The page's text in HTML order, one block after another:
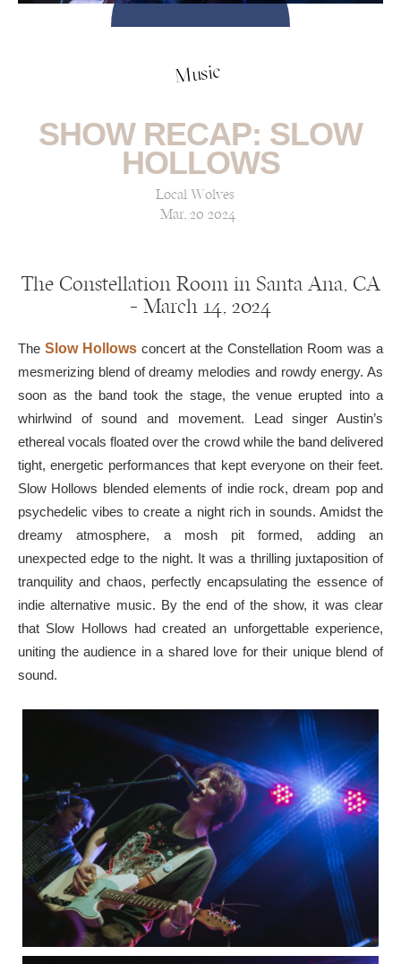
Music
SHOW RECAP: SLOW
HOLLOWS
Local Wolves
Mar, 20 2024
The Constellation Room in Santa Ana, CA
— March 14, 2024
The Slow Hollows concert at the Constellation Room was a
mesmerizing blend of dreamy melodies and rowdy energy. As
soon as the band took the stage, the venue erupted into a
whirlwind of sound and movement. Lead singer Austin’s
ethereal vocals floated over the crowd while the band delivered
tight, energetic performances that kept everyone on their feet.
Slow Hollows blended elements of indie rock, dream pop and
psychedelic vibes to create a night rich in sounds. Amidst the
dreamy atmosphere, a mosh pit formed, adding an
unexpected edge to the night. It was a thrilling juxtaposition of
tranquility and chaos, perfectly encapsulating the essence of
indie alternative music. By the end of the show, it was clear
that Slow Hollows had created an unforgettable experience,
uniting the audience in a shared love for their unique blend of
sound.